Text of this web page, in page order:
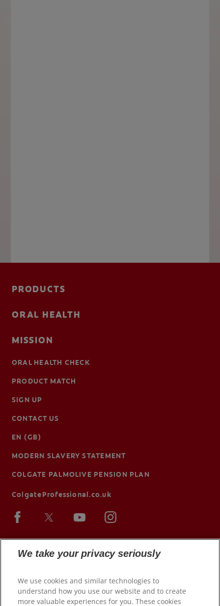
PRODUCTS
ORAL HEALTH
MISSION
ORAL HEALTH CHECK
PRODUCT MATCH
SIGN UP
CONTACT US
EN (GB)
MODERN SLAVERY STATEMENT
COLGATE PALMOLIVE PENSION PLAN
ColgateProfessional.co.uk
We take your privacy seriously
We use cookies and similar technologies to
understand how you use our website and to create
more valuable experiences for you. These cookies